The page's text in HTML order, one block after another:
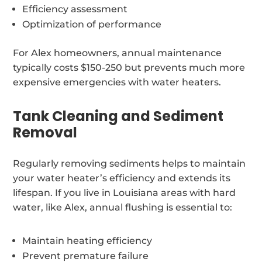
Efficiency assessment
Optimization of performance
For Alex homeowners, annual maintenance
typically costs $150-250 but prevents much more
expensive emergencies with water heaters.
Tank Cleaning and Sediment
Removal
Regularly removing sediments helps to maintain
your water heater’s efficiency and extends its
lifespan. If you live in Louisiana areas with hard
water, like Alex, annual flushing is essential to:
Maintain heating efficiency
Prevent premature failure